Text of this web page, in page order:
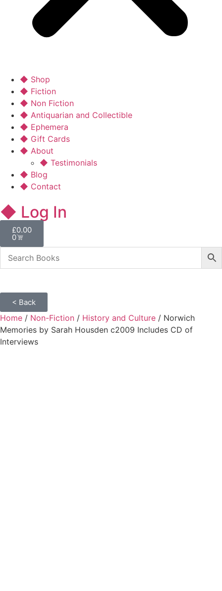
◆ Shop
◆ Fiction
◆ Non Fiction
◆ Antiquarian and Collectible
◆ Ephemera
◆ Gift Cards
◆ About
◆ Testimonials
◆ Blog
◆ Contact
◆ Log In
£0.00
0
< Back
Home / Non-Fiction / History and Culture / Norwich
Memories by Sarah Housden c2009 Includes CD of
Interviews